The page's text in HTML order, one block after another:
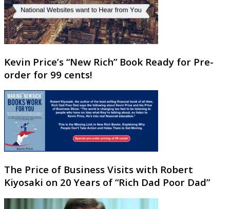
Kevin Price’s “New Rich” Book Ready for Pre-
order for 99 cents!
The Price of Business Visits with Robert
Kiyosaki on 20 Years of “Rich Dad Poor Dad”